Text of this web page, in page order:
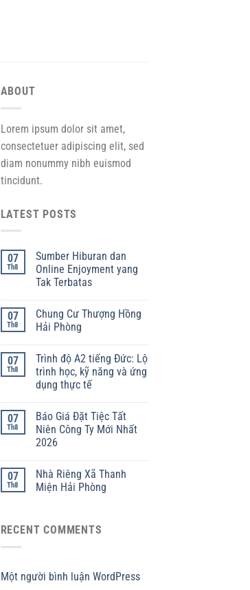
ABOUT
Lorem ipsum dolor sit amet,
consectetuer adipiscing elit, sed
diam nonummy nibh euismod
tincidunt.
LATEST POSTS
07
Th8
Sumber Hiburan dan
Online Enjoyment yang
Tak Terbatas
07
Th8
Chung Cư Thượng Hồng
Hải Phòng
07
Th8
Trình độ A2 tiếng Đức: Lộ
trình học, kỹ năng và ứng
dụng thực tế
07
Th8
Báo Giá Đặt Tiệc Tất
Niên Công Ty Mới Nhất
2026
07
Th8
Nhà Riêng Xã Thanh
Miện Hải Phòng
RECENT COMMENTS
Một người bình luận WordPress